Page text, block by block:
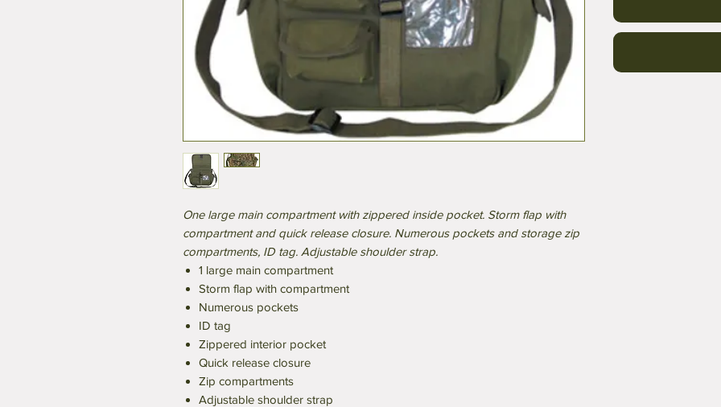
One large main compartment with zippered inside pocket. Storm flap with
compartment and quick release closure. Numerous pockets and storage zip
compartments, ID tag. Adjustable shoulder strap.
1 large main compartment
Storm flap with compartment
Numerous pockets
ID tag
Zippered interior pocket
Quick release closure
Zip compartments
Adjustable shoulder strap